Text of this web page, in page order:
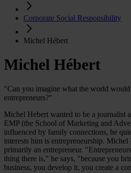
Corporate Social Responsibility
Michel Hébert
Michel Hébert
"Can you imagine what the world
entrepreneurs?"
Michel Hebert wanted to be a journalist
EMP (the School of Marketing and
influenced by family connections, he
interests him is entrepreneurship. Michel
primarily an entrepreneur.
thing there is," he says, "because you
business, you develop it, you create a